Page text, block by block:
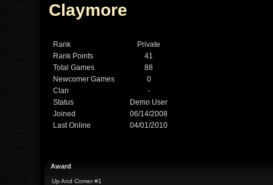
Claymore
Rank
Private
Rank Points
41
Total Games
88
Newcomer Games
0
Clan
-
Status
Demo User
Joined
06/14/2008
Last Online
04/01/2010
Award
Up And Comer #1